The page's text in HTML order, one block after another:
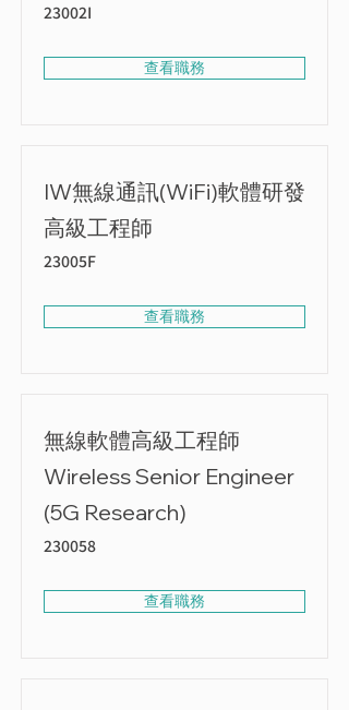
23002I
查看職務
IW無線通訊(WiFi)軟體研發
高級工程師
23005F
查看職務
無線軟體高級工程師
Wireless Senior Engineer
(5G Research)
230058
查看職務